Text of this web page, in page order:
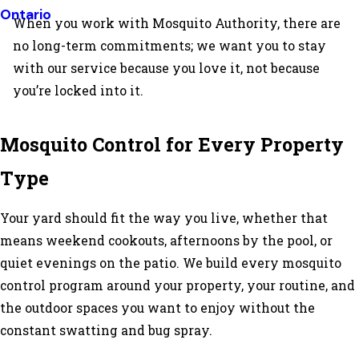
Ontario
When you work with Mosquito Authority, there are
no long-term commitments; we want you to stay
with our service because you love it, not because
you’re locked into it.
Mosquito Control for Every Property
Type
Your yard should fit the way you live, whether that
means weekend cookouts, afternoons by the pool, or
quiet evenings on the patio. We build every mosquito
control program around your property, your routine, and
the outdoor spaces you want to enjoy without the
constant swatting and bug spray.